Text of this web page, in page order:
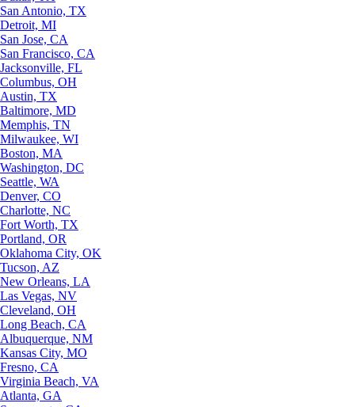
San Antonio, TX
Detroit, MI
San Jose, CA
San Francisco, CA
Jacksonville, FL
Columbus, OH
Austin, TX
Baltimore, MD
Memphis, TN
Milwaukee, WI
Boston, MA
Washington, DC
Seattle, WA
Denver, CO
Charlotte, NC
Fort Worth, TX
Portland, OR
Oklahoma City, OK
Tucson, AZ
New Orleans, LA
Las Vegas, NV
Cleveland, OH
Long Beach, CA
Albuquerque, NM
Kansas City, MO
Fresno, CA
Virginia Beach, VA
Atlanta, GA